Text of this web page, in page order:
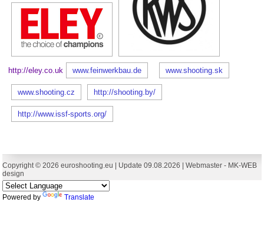
http://eley.co.uk www.feinwerkbau.de www.shooting.sk
www.shooting.cz http://shooting.by/
http://www.issf-sports.org/
Copyright © 2026 euroshooting.eu | Update 09.08.2026 | Webmaster - MK-WEB
design
Powered by Translate